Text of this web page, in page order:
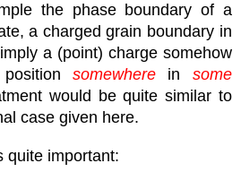
the phase boundary of a
a charged grain boundary in
a (point) charge somehow
somewhere in some
would be quite similar to
case given here.
quite important: